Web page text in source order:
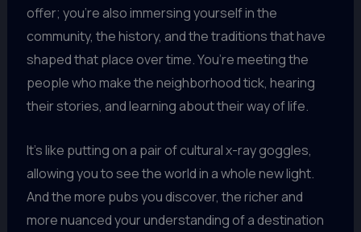
offer; you’re also immersing yourself in the
community, the history, and the traditions that have
shaped that place over time. You’re meeting the
people who make the neighborhood tick, hearing
their stories, and learning about their way of life.
It’s like putting on a pair of cultural x-ray goggles,
allowing you to see the world in a whole new light.
And the more pubs you discover, the richer and
more nuanced your understanding of a destination